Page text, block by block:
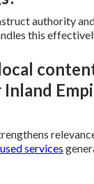
authority
this
services